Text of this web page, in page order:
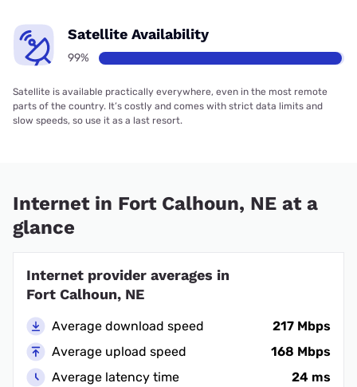
Satellite Availability
99%
Satellite is available practically everywhere, even in the most remote
parts of the country. It’s costly and comes with strict data limits and
slow speeds, so use it as a last resort.
Internet in Fort Calhoun, NE at a
glance
Internet provider averages in
Fort Calhoun, NE
Average download speed
217 Mbps
Average upload speed
168 Mbps
Average latency time
24 ms